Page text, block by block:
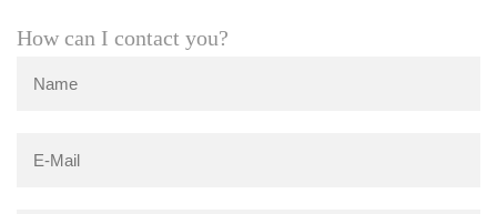
How can I contact you?